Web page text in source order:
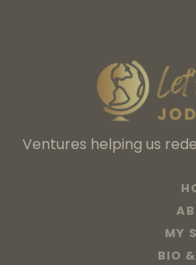
Ventures helping us
MY
BIO